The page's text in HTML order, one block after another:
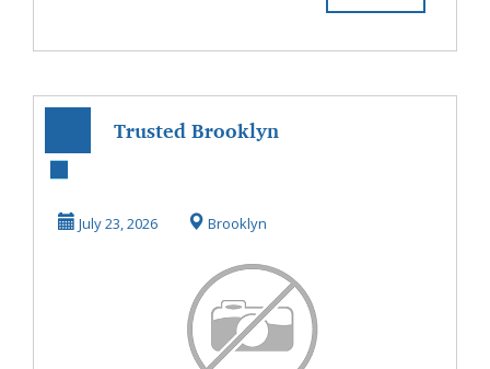
Trusted Brooklyn
Attorney
July 23, 2026 Brooklyn